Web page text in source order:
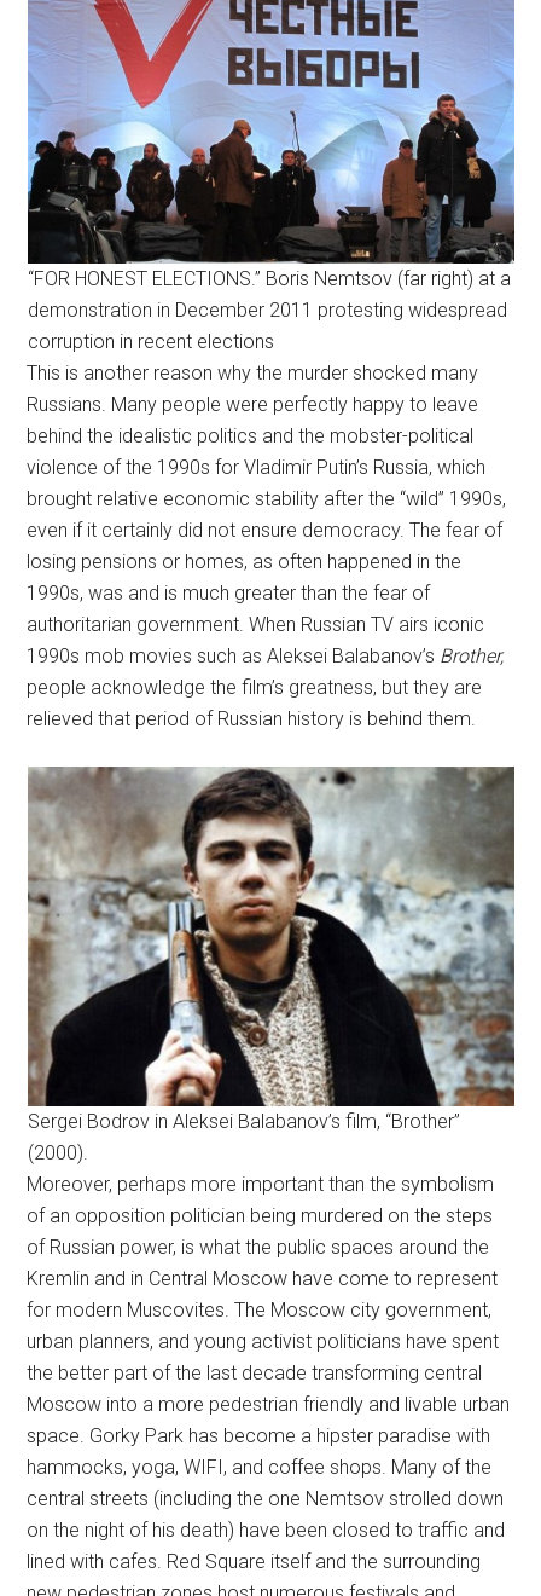
“FOR HONEST ELECTIONS.” Boris Nemtsov (far right) at a
demonstration in December 2011 protesting widespread
corruption in recent elections
This is another reason why the murder shocked many
Russians. Many people were perfectly happy to leave
behind the idealistic politics and the mobster-political
violence of the 1990s for Vladimir Putin’s Russia, which
brought relative economic stability after the “wild” 1990s,
even if it certainly did not ensure democracy. The fear of
losing pensions or homes, as often happened in the
1990s, was and is much greater than the fear of
authoritarian government. When Russian TV airs iconic
1990s mob movies such as Aleksei Balabanov’s Brother,
people acknowledge the film’s greatness, but they are
relieved that period of Russian history is behind them.
Sergei Bodrov in Aleksei Balabanov’s film, “Brother”
(2000).
Moreover, perhaps more important than the symbolism
of an opposition politician being murdered on the steps
of Russian power, is what the public spaces around the
Kremlin and in Central Moscow have come to represent
for modern Muscovites. The Moscow city government,
urban planners, and young activist politicians have spent
the better part of the last decade transforming central
Moscow into a more pedestrian friendly and livable urban
space. Gorky Park has become a hipster paradise with
hammocks, yoga, WIFI, and coffee shops. Many of the
central streets (including the one Nemtsov strolled down
on the night of his death) have been closed to traffic and
lined with cafes. Red Square itself and the surrounding